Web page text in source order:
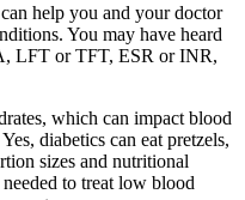
help you and your doctor
You may have heard
LFT or TFT, ESR or INR,
which can impact blood
diabetics can eat pretzels,
sizes and nutritional
to treat low blood